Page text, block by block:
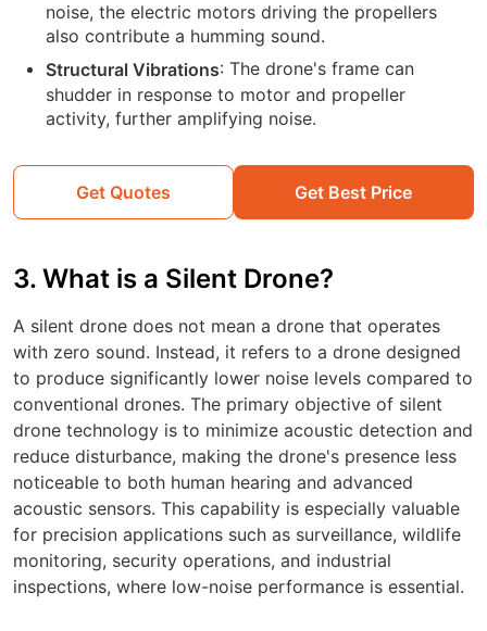
noise, the electric motors driving the propellers
also contribute a humming sound.
Structural Vibrations: The drone's frame can
shudder in response to motor and propeller
activity, further amplifying noise.
Get Quotes Get Best Price
3. What is a Silent Drone?
A silent drone does not mean a drone that operates
with zero sound. Instead, it refers to a drone designed
to produce significantly lower noise levels compared to
conventional drones. The primary objective of silent
drone technology is to minimize acoustic detection and
reduce disturbance, making the drone's presence less
noticeable to both human hearing and advanced
acoustic sensors. This capability is especially valuable
for precision applications such as surveillance, wildlife
monitoring, security operations, and industrial
inspections, where low-noise performance is essential.